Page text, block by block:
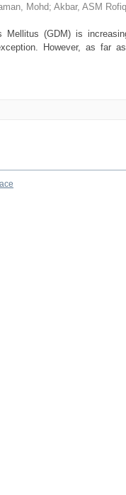
Mohd; Akbar, ASM
Mellitus (GDM) is
However, as far